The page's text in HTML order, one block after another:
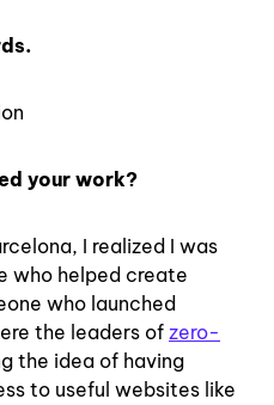
your work?
I realized I was
who helped create
who launched
the leaders of zero-
the idea of having
to useful websites like